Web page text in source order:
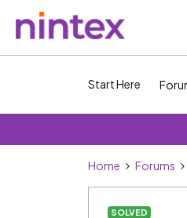
Start Here
Home Forums
SOLVED